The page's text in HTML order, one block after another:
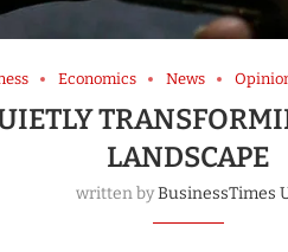
Economics News
LANDSCAPE
written byBusinessTimes